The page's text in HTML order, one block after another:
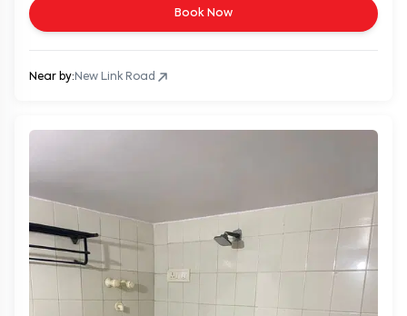
Book Now
Near by: New Link Road